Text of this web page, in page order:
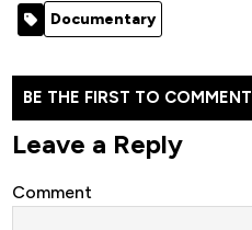
Documentary
BE THE FIRST TO COMMENT
Leave a Reply
Comment